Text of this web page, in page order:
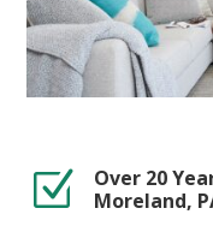
Z
Over 20
Moreland,